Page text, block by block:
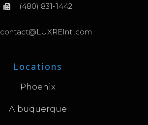
(480) 831-1442
contact@LUXREIntl.com
Locations
Phoenix
Albuquerque